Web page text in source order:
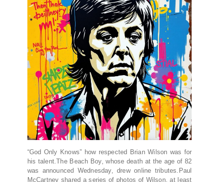
“God Only Knows” how respected Brian Wilson was for
his talent.The Beach Boy, whose death at the age of 82
was announced Wednesday, drew online tributes.Paul
McCartney shared a series of photos of Wilson, at least